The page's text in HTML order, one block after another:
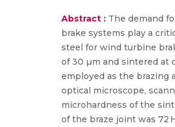
Abstract : The demand
brake systems play a
steel for wind turbine
of 30 µm and sintered at
employed as the brazing
optical microscope,
microhardness of the
of the braze joint was 72